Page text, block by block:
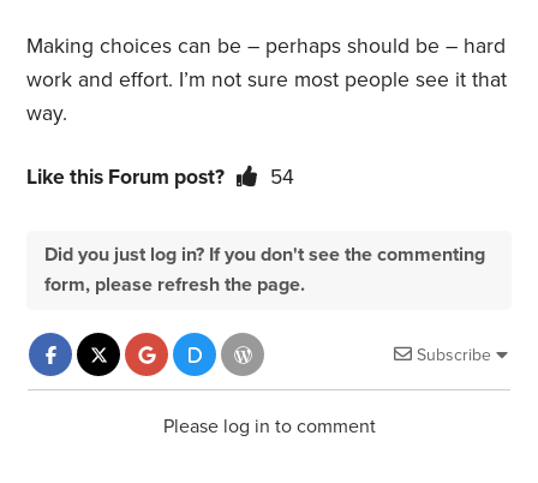
Making choices can be – perhaps should be – hard
work and effort. I’m not sure most people see it that
way.
Like this Forum post? 54
Did you just log in? If you don't see the commenting
form, please refresh the page.
Subscribe
Please log in to comment